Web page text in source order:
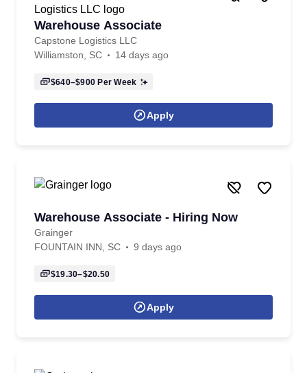
Warehouse Associate
Capstone Logistics LLC
Williamston, SC
14 days ago
$640–$900 Per Week
Apply
Warehouse Associate - Hiring Now
Grainger
FOUNTAIN INN, SC
9 days ago
$19.30–$20.50
Apply